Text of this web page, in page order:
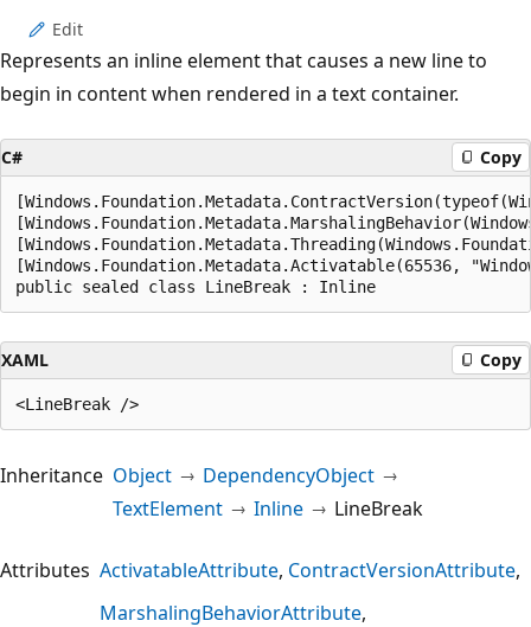
Edit
Represents an inline element that causes a new line to
begin in content when rendered in a text container.
C# Copy
[Windows.Foundation.Metadata.Activatable(65536,
public sealed class LineBreak : Inline
XAML Copy
Inheritance Object
DependencyObject
TextElement
Inline LineBreak
Attributes ActivatableAttribute ContractVersionAttribute
MarshalingBehaviorAttribute